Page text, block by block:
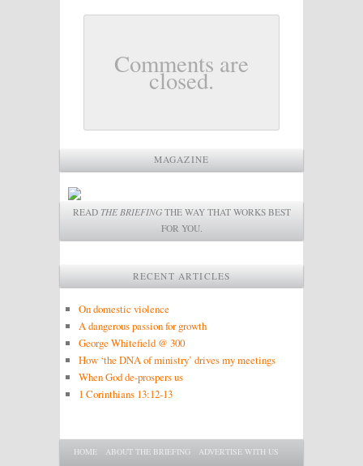
Comments are
closed.
MAGAZINE
READ THE BRIEFINGTHE WAY THAT WORKS BEST
FOR YOU.
RECENT ARTICLES
On domestic violence
A dangerous passion for growth
George Whitefield @ 300
How ‘the DNA of ministry’ drives my meetings
When God de-prospers us
1 Corinthians 13:12-13
Main menu
SKIP TO PRIMARY CONTENT
SKIP TO SECONDARY CONTENT
HOME ABOUT THE BRIEFING ADVERTISE WITH US